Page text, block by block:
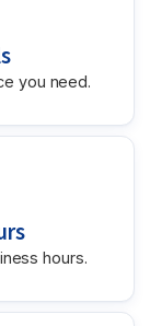
you need.
hours.